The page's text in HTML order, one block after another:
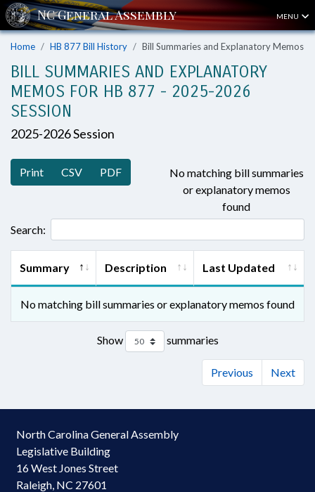
MENU
Home HB 877 Bill History Bill Summaries and Explanatory Memos
BILL SUMMARIES AND EXPLANATORY
MEMOS FOR HB 877 - 2025-2026
SESSION
2025-2026 Session
Print CSV PDF
No matching bill summaries
or explanatory memos
found
Search:
Summary Description Last Updated
No matching bill summaries or explanatory memos found
Show summaries
Previous Next
North Carolina General Assembly
Legislative Building
16 West Jones Street
Raleigh, NC 27601